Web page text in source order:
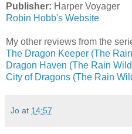
Publisher: Harper Voyager
Robin Hobb's Website
My other reviews from the
The Dragon Keeper (The
Dragon Haven (The Rain
City of Dragons (The Rain
Jo at 14:57